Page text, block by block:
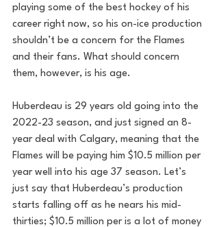
playing some of the best hockey of his
career right now, so his on-ice production
shouldn’t be a concern for the Flames
and their fans. What should concern
them, however, is his age.
Huberdeau is 29 years old going into the
2022-23 season, and just signed an 8-
year deal with Calgary, meaning that the
Flames will be paying him $10.5 million per
year well into his age 37 season. Let’s
just say that Huberdeau’s production
starts falling off as he nears his mid-
thirties; $10.5 million per is a lot of money